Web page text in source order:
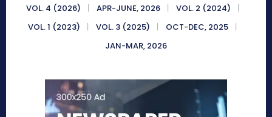
VOL. 4 (2026) APR-JUNE, 2026
VOL. 2 (2024)
VOL. 1 (2023)
VOL. 3 (2025)
OCT-DEC, 2025
JAN-MAR, 2026